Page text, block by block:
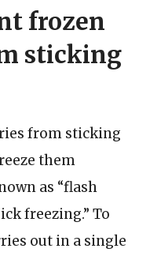
frozen
sticking
from sticking
them
as “flash
freezing.” To
out in a single